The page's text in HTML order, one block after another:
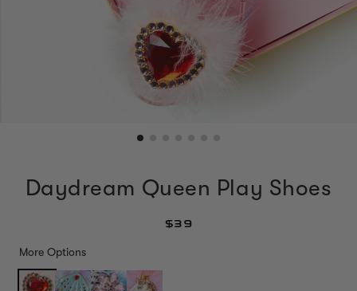
Daydream Queen Play Shoes
$39
More Options